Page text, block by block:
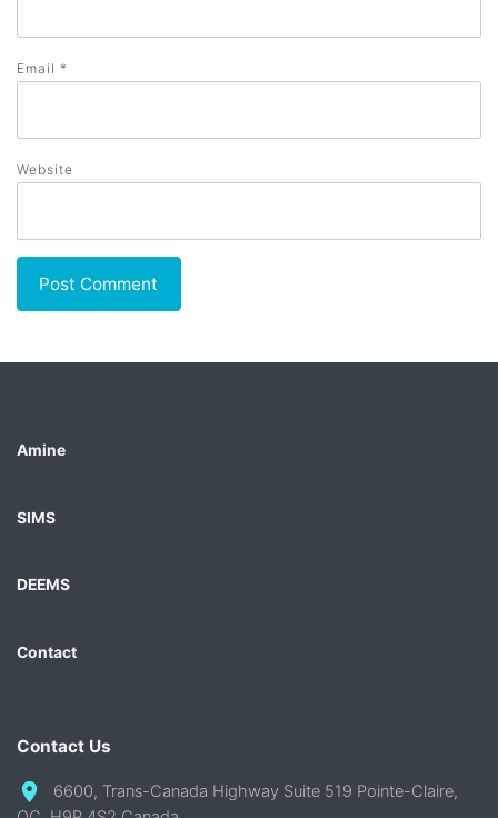
Email *
Website
Amine
SIMS
DEEMS
Contact
Contact Us
6600, Trans-Canada Highway Suite 519 Pointe-Claire,